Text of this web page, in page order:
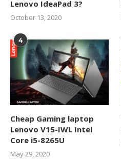
Lenovo IdeaPad 3?
October 13, 2020
4
Cheap Gaming laptop
Lenovo V15-IWL Intel
Core i5-8265U
May 29, 2020